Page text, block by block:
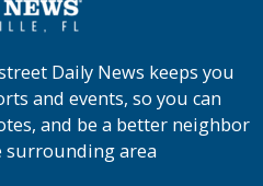
Daily News keeps you
and events, so you can
and be a better neighbor
surrounding area